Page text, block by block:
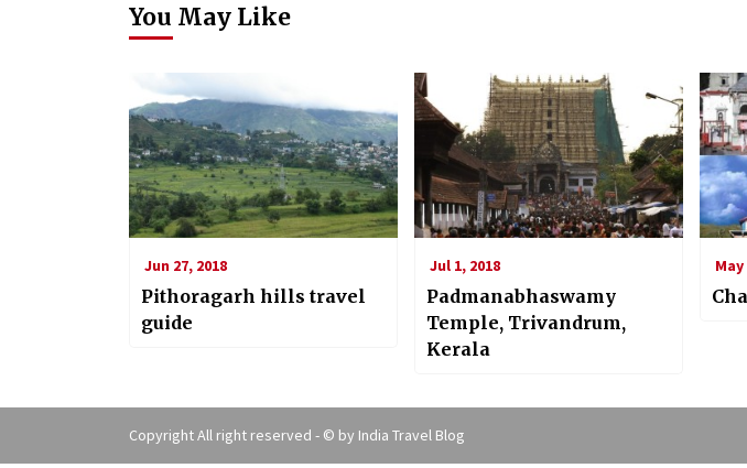
You May Like
Jun 27, 2018
Pithoragarh hills travel
guide
Jul 1, 2018
Padmanabhaswamy
Temple, Trivandrum,
Kerala
May
Copyright All right reserved - © by India Travel Blog